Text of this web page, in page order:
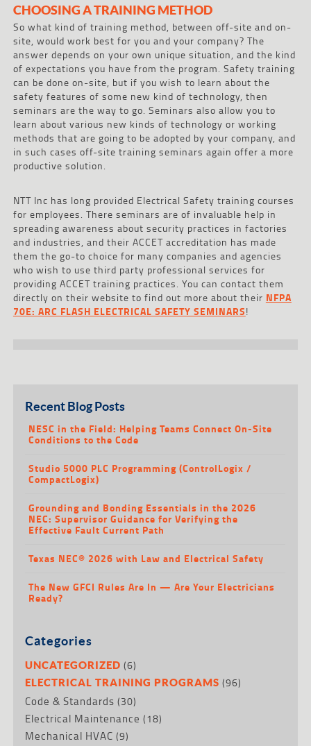
CHOOSING A TRAINING METHOD
So what kind of training method, between off-site and on-
site, would work best for you and your company? The
answer depends on your own unique situation, and the kind
of expectations you have from the program. Safety training
can be done on-site, but if you wish to learn about the
safety features of some new kind of technology, then
seminars are the way to go. Seminars also allow you to
learn about various new kinds of technology or working
methods that are going to be adopted by your company, and
in such cases off-site training seminars again offer a more
productive solution.
NTT Inc has long provided Electrical Safety training courses
for employees. There seminars are of invaluable help in
spreading awareness about security practices in factories
and industries, and their ACCET accreditation has made
them the go-to choice for many companies and agencies
who wish to use third party professional services for
providing ACCET training practices. You can contact them
directly on their website to find out more about their NFPA
70E: ARC FLASH ELECTRICAL SAFETY SEMINARS!
Recent Blog Posts
NESC in the Field: Helping Teams Connect On-Site
Conditions to the Code
Studio 5000 PLC Programming (ControlLogix /
CompactLogix)
Grounding and Bonding Essentials in the 2026
NEC: Supervisor Guidance for Verifying the
Effective Fault Current Path
Texas NEC® 2026 with Law and Electrical Safety
The New GFCI Rules Are In — Are Your Electricians
Ready?
Categories
UNCATEGORIZED (6)
ELECTRICAL TRAINING PROGRAMS (96)
Code & Standards (30)
Electrical Maintenance (18)
Mechanical HVAC (9)